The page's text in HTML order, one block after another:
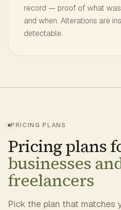
record — proof of what
and when. Alterations are
detectable.
PRICING PLANS
Pricing plans
businesses
freelancers
Pick the plan that matches